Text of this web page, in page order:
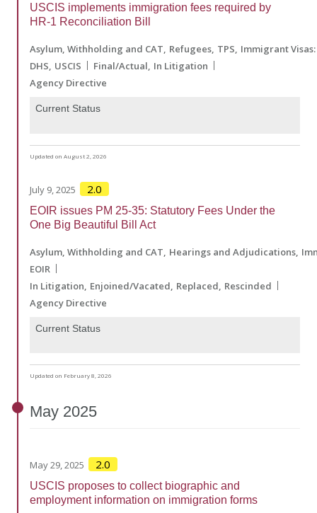
USCIS implements immigration fees required by
HR-1 Reconciliation Bill
Asylum, Withholding and CAT Refugees TPS Immigrant
DHS USCIS Final/Actual In Litigation
Agency Directive
Current Status
Updated on August 2, 2026
July 9, 2025 2.0
EOIR issues PM 25-35: Statutory Fees Under the
One Big Beautiful Bill Act
Asylum, Withholding and CAT Hearings and Adjudications
EOIR
In Litigation Enjoined/Vacated Replaced Rescinded
Agency Directive
Current Status
Updated on February 8, 2026
May 2025
May 29, 2025 2.0
USCIS proposes to collect biographic and
employment information on immigration forms